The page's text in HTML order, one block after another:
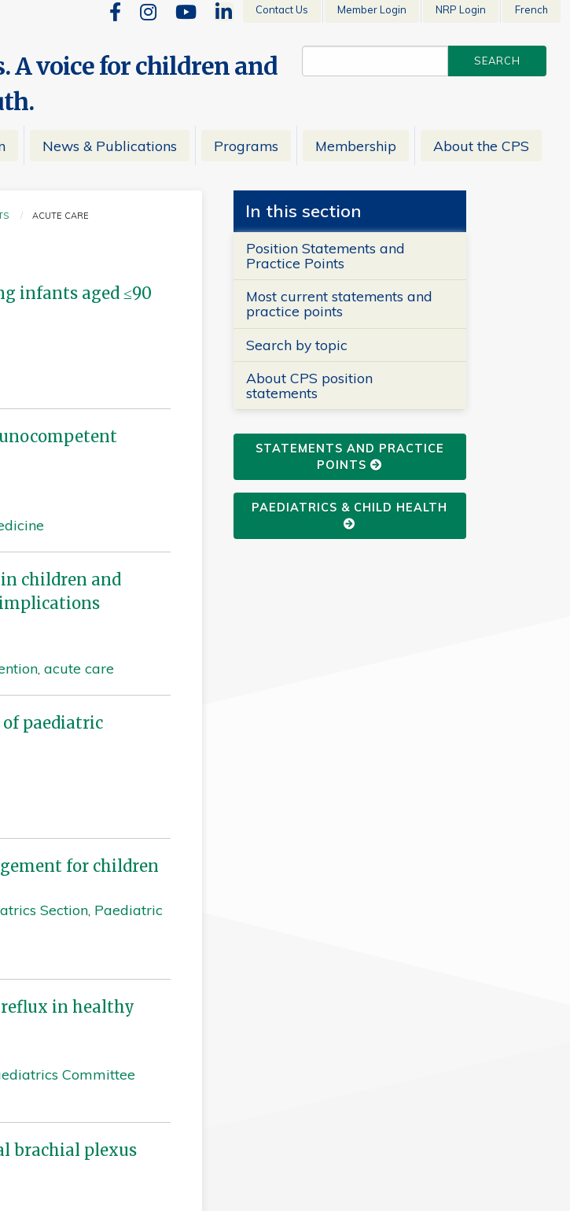
Contact Us Member Login NRP Login French
A voice for children and
News & Publications Programs Membership About the CPS
CURRENT:
ACUTE CARE
infants aged ≤90
children and
, acute care
paediatric
for children
Section, Paediatric
in healthy
Committee
brachial plexus
In this section
Position Statements and
Practice Points
Most current statements and
practice points
Search by topic
About CPS position
statements
STATEMENTS AND PRACTICE
POINTS
PAEDIATRICS & CHILD HEALTH